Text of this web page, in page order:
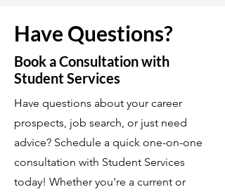
Have Questions?
Book a Consultation with
Student Services
Have questions about your career
prospects, job search, or just need
advice? Schedule a quick one-on-one
consultation with Student Services
today! Whether you're a current or